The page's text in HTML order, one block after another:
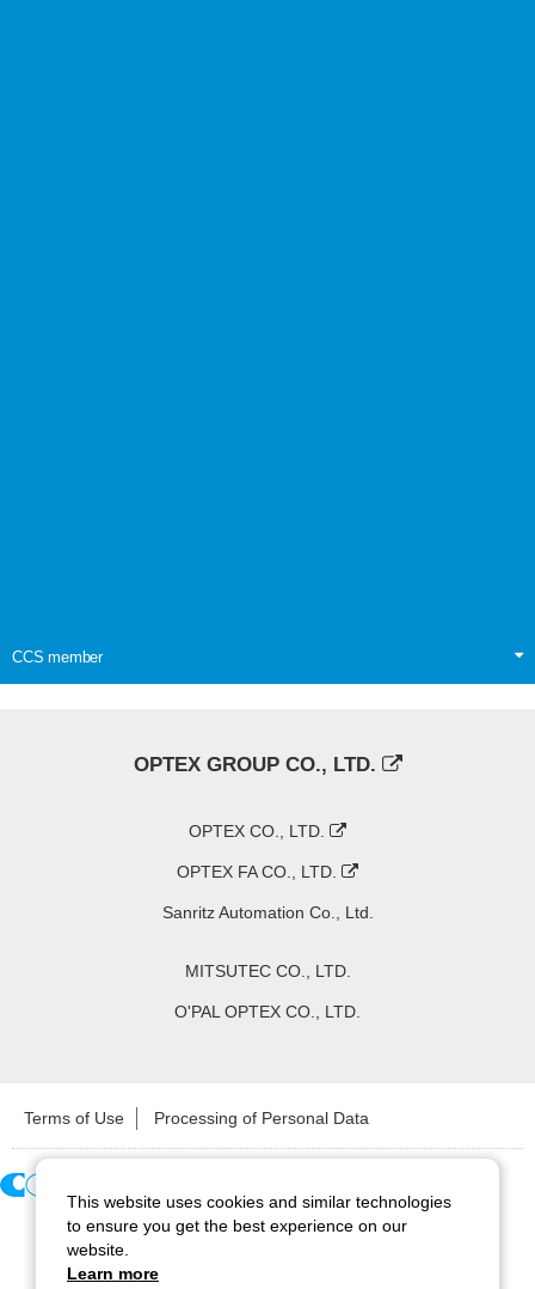
CCS member
OPTEX GROUP CO., LTD.
OPTEX CO., LTD.
OPTEX FA CO., LTD.
Sanritz Automation Co., Ltd.
MITSUTEC CO., LTD.
O'PAL OPTEX CO., LTD.
Terms of Use Processing of Personal Data
Copyright ©2026 CCS Inc. All Rights Reserved.
This website uses cookies and similar technologies
to ensure you get the best experience on our
website.
Learn more